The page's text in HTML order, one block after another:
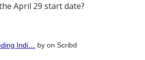
April 29 start date?
Indi… by on Scribd